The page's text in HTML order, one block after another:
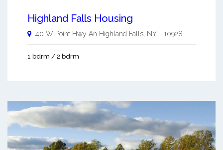
Highland Falls Housing
40 W Point Hwy An Highland Falls NY - 10928
1 bdrm / 2 bdrm